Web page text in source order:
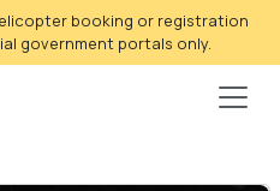
booking or registration
government portals only.